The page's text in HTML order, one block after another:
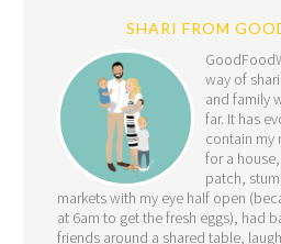
SHARI FROM
way of
and family
far. It has
contain my
for a
patch,
markets with my eye half open
at 6am to get the fresh eggs), had
friends around a shared table,